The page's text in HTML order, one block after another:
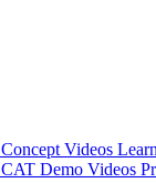
Concept Videos
CAT Demo Videos